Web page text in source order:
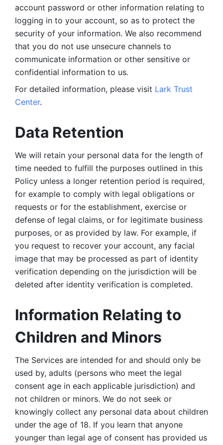
account password or other information relating to
logging in to your account, so as to protect the
security of your information. We also recommend
that you do not use unsecure channels to
communicate information or other sensitive or
confidential information to us.
For detailed information, please visit Lark Trust
Center.
Data Retention
We will retain your personal data for the length of
time needed to fulfill the purposes outlined in this
Policy unless a longer retention period is required,
for example to comply with legal obligations or
requests or for the establishment, exercise or
defense of legal claims, or for legitimate business
purposes, or as provided by law. For example, if
you request to recover your account, any facial
image that may be processed as part of identity
verification depending on the jurisdiction will be
deleted after identity verification is completed.
Information Relating to
Children and Minors
The Services are intended for and should only be
used by, adults (persons who meet the legal
consent age in each applicable jurisdiction) and
not children or minors. We do not seek or
knowingly collect any personal data about children
under the age of 18. If you learn that anyone
younger than legal age of consent has provided us